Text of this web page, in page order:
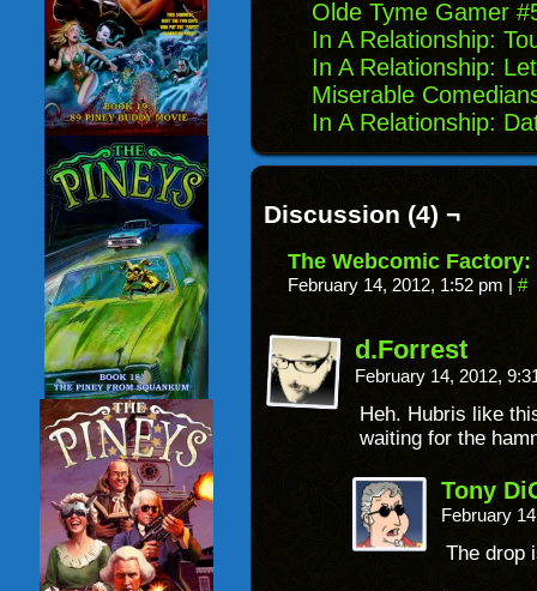
Olde Tyme Gamer
In A Relationship:
In A Relationship:
Miserable
In A Relationship:
Discussion (4) ¬
The Webcomic
February 14, 2012, 1:52 pm | #
d.Forrest
February 14, 2012,
Heh. Hubris like
waiting for the
Tony
February
The drop